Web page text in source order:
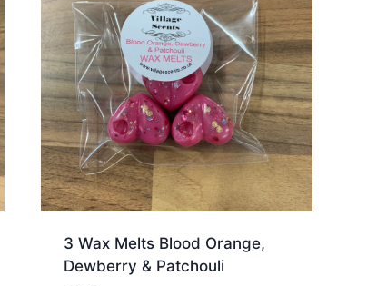
3 Wax Melts Blood Orange,
Dewberry & Patchouli